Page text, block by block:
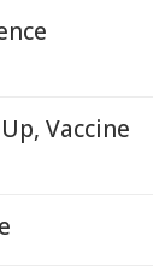
Vaccine